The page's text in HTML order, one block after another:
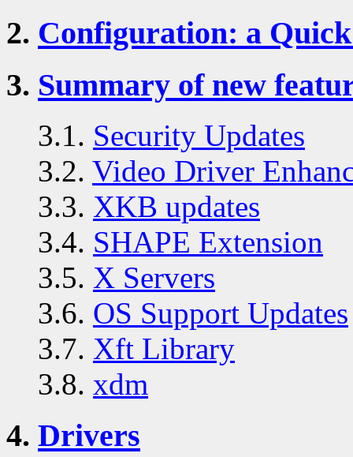
2. Configuration: a
3. Summary of new
3.1. Security Updates
3.2. Video Driver
3.3. XKB updates
3.4. SHAPE Extension
3.5. X Servers
3.6. OS Support Updates
3.7. Xft Library
3.8. xdm
4. Drivers